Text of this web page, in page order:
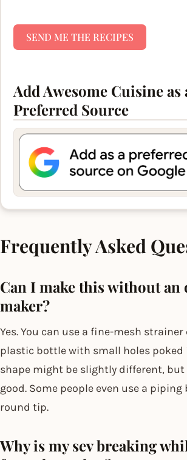
SEND ME THE RECIPES
Add Awesome Cuisine as
Preferred Source
Frequently Asked
Can I make this without an
maker?
Yes. You can use a fine-mesh strainer
plastic bottle with small holes poked
shape might be slightly different,
good. Some people even use a
round tip.
Why is my sev breaking